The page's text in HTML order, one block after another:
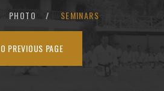
PHOTO SEMINARS
PREVIOUS PAGE